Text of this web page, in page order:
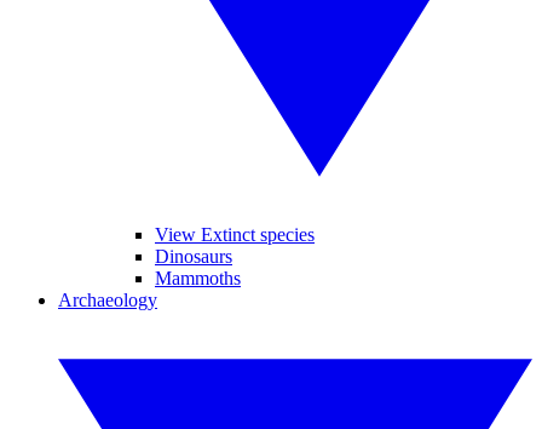
View Extinct species
Dinosaurs
Mammoths
Archaeology